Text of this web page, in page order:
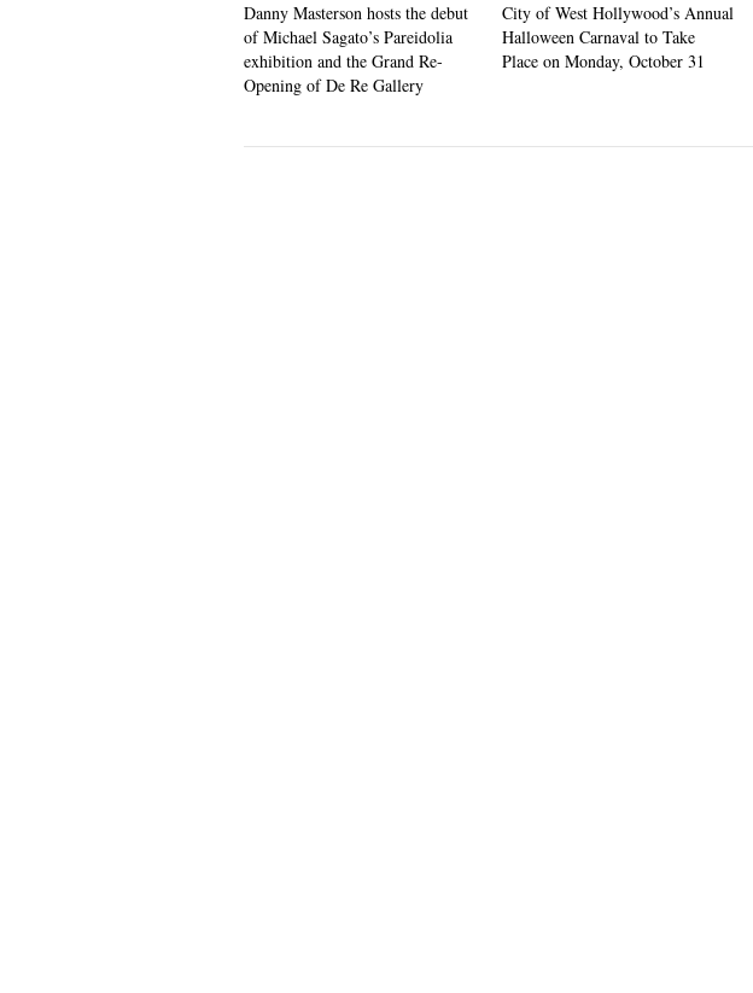
Danny Masterson hosts the debut
of Michael Sagato’s Pareidolia
exhibition and the Grand Re-
Opening of De Re Gallery
City of West Hollywood’s Annual
Halloween Carnaval to Take
Place on Monday, October 31